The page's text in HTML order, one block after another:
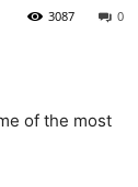
0
3087
of the most